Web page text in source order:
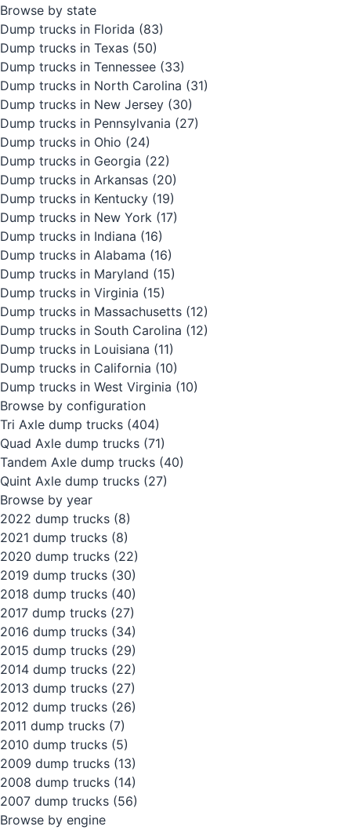
Browse by state
Dump trucks in Florida (83)
Dump trucks in Texas (50)
Dump trucks in Tennessee (33)
Dump trucks in North Carolina (31)
Dump trucks in New Jersey (30)
Dump trucks in Pennsylvania (27)
Dump trucks in Ohio (24)
Dump trucks in Georgia (22)
Dump trucks in Arkansas (20)
Dump trucks in Kentucky (19)
Dump trucks in New York (17)
Dump trucks in Indiana (16)
Dump trucks in Alabama (16)
Dump trucks in Maryland (15)
Dump trucks in Virginia (15)
Dump trucks in Massachusetts (12)
Dump trucks in South Carolina (12)
Dump trucks in Louisiana (11)
Dump trucks in California (10)
Dump trucks in West Virginia (10)
Browse by configuration
Tri Axle dump trucks (404)
Quad Axle dump trucks (71)
Tandem Axle dump trucks (40)
Quint Axle dump trucks (27)
Browse by year
2022 dump trucks (8)
2021 dump trucks (8)
2020 dump trucks (22)
2019 dump trucks (30)
2018 dump trucks (40)
2017 dump trucks (27)
2016 dump trucks (34)
2015 dump trucks (29)
2014 dump trucks (22)
2013 dump trucks (27)
2012 dump trucks (26)
2011 dump trucks (7)
2010 dump trucks (5)
2009 dump trucks (13)
2008 dump trucks (14)
2007 dump trucks (56)
Browse by engine